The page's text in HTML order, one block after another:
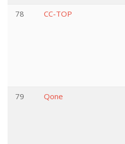
78
CC-TOP
79
Qone